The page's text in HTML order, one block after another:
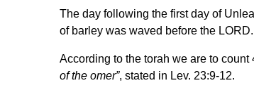
The day following the first day of
of barley was waved before the LORD.
According to the torah we are to
of the omer”, stated in Lev. 23:9-12.